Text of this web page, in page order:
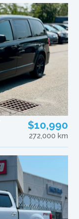
$10,990
272,000 km